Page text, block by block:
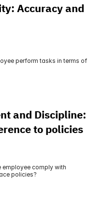
Accuracy and
perform tasks in terms of
and Discipline:
to policies
employee comply with
policies?